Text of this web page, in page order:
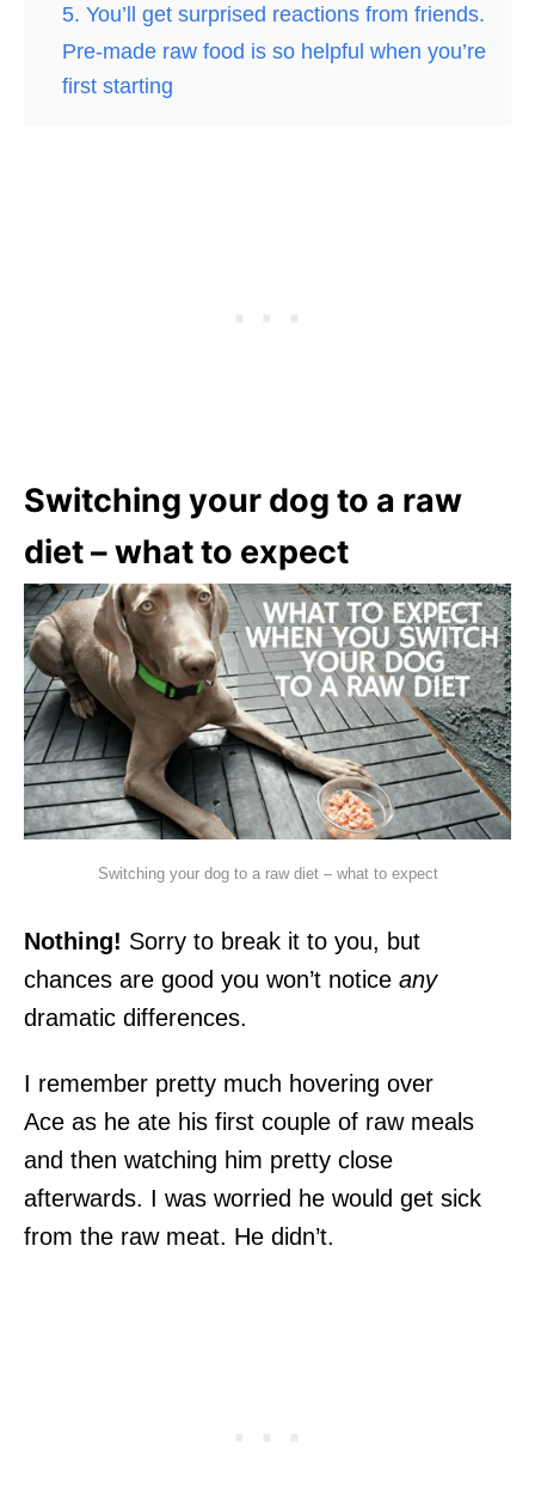
5. You’ll get surprised reactions from friends.
Pre-made raw food is so helpful when you’re
first starting
Switching your dog to a raw
diet – what to expect
Switching your dog to a raw diet – what to expect
Nothing! Sorry to break it to you, but
chances are good you won’t notice any
dramatic differences.
I remember pretty much hovering over
Ace as he ate his first couple of raw meals
and then watching him pretty close
afterwards. I was worried he would get sick
from the raw meat. He didn’t.